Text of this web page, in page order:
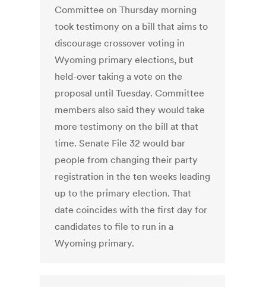
Committee on Thursday morning
took testimony on a bill that aims to
discourage crossover voting in
Wyoming primary elections, but
held-over taking a vote on the
proposal until Tuesday. Committee
members also said they would take
more testimony on the bill at that
time. Senate File 32 would bar
people from changing their party
registration in the ten weeks leading
up to the primary election. That
date coincides with the first day for
candidates to file to run in a
Wyoming primary.